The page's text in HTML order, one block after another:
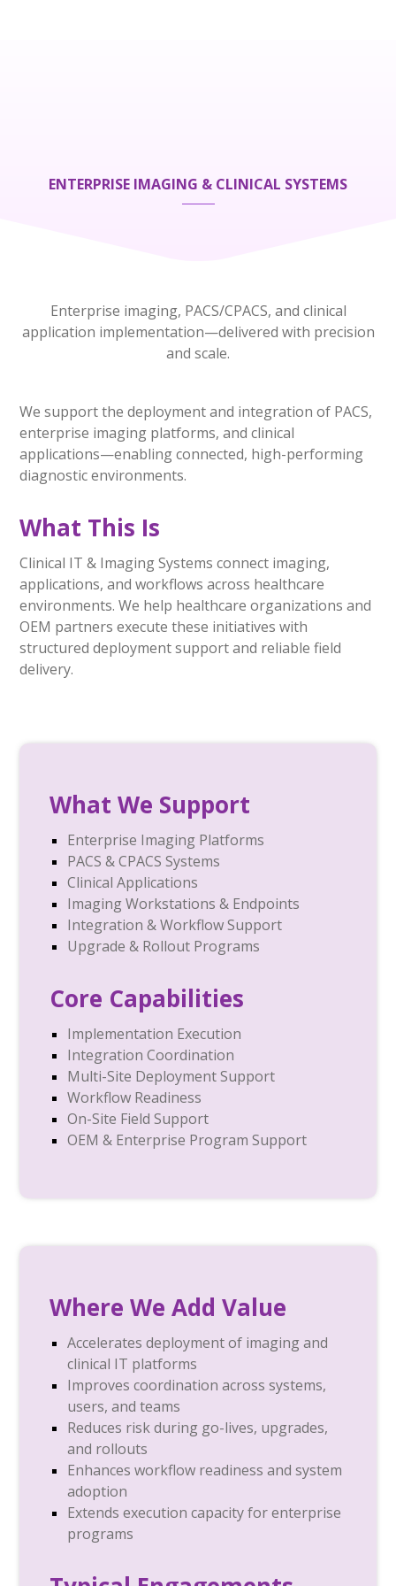
ENTERPRISE IMAGING & CLINICAL SYSTEMS
Enterprise imaging, PACS/CPACS, and clinical
application implementation—delivered with precision
and scale.
We support the deployment and integration of PACS,
enterprise imaging platforms, and clinical
applications—enabling connected, high-performing
diagnostic environments.
What This Is
Clinical IT & Imaging Systems connect imaging,
applications, and workflows across healthcare
environments. We help healthcare organizations and
OEM partners execute these initiatives with
structured deployment support and reliable field
delivery.
What We Support
Enterprise Imaging Platforms
PACS & CPACS Systems
Clinical Applications
Imaging Workstations & Endpoints
Integration & Workflow Support
Upgrade & Rollout Programs
Core Capabilities
Implementation Execution
Integration Coordination
Multi-Site Deployment Support
Workflow Readiness
On-Site Field Support
OEM & Enterprise Program Support
Where We Add Value
Accelerates deployment of imaging and
clinical IT platforms
Improves coordination across systems,
users, and teams
Reduces risk during go-lives, upgrades,
and rollouts
Enhances workflow readiness and system
adoption
Extends execution capacity for enterprise
programs